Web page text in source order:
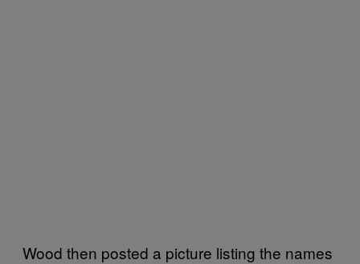
Wood then posted a picture listing the names